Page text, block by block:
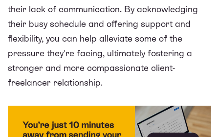
their lack of communication. By acknowledging
their busy schedule and offering support and
flexibility, you can help alleviate some of the
pressure they're facing, ultimately fostering a
stronger and more compassionate client-
freelancer relationship.